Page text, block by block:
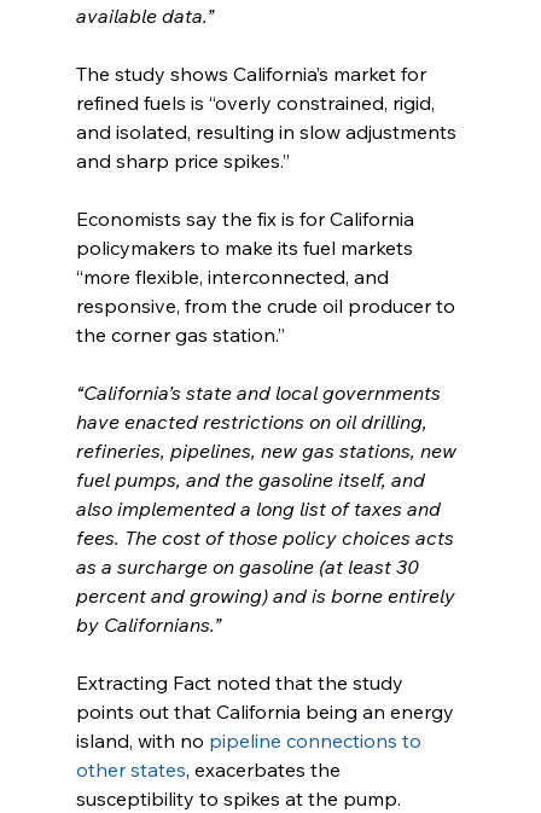
available data.”
The study shows California’s market for
refined fuels is “overly constrained, rigid,
and isolated, resulting in slow adjustments
and sharp price spikes.”
Economists say the fix is for California
policymakers to make its fuel markets
“more flexible, interconnected, and
responsive, from the crude oil producer to
the corner gas station.”
“California’s state and local governments
have enacted restrictions on oil drilling,
refineries, pipelines, new gas stations, new
fuel pumps, and the gasoline itself, and
also implemented a long list of taxes and
fees. The cost of those policy choices acts
as a surcharge on gasoline (at least 30
percent and growing) and is borne entirely
by Californians.”
Extracting Fact noted that the study
points out that California being an energy
island, with no pipeline connections to
other states, exacerbates the
susceptibility to spikes at the pump.